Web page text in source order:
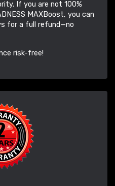
If you are not 100%
MAXBoost, you can
for a full refund—no
risk-free!